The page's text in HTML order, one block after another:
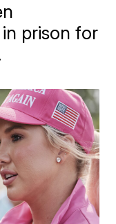
prison for